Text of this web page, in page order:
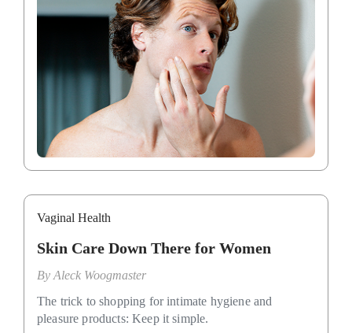
Vaginal Health
Skin Care Down There for Women
By Aleck Woogmaster
The trick to shopping for intimate hygiene and
pleasure products: Keep it simple.